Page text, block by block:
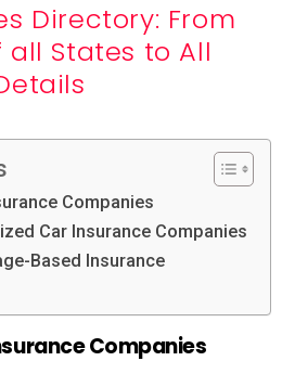
Directory: From
all States to All
Companies
Car Insurance Companies
Based Insurance
Companies